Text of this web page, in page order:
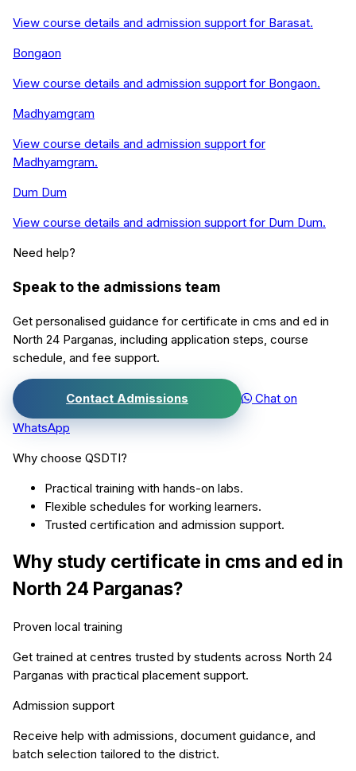
View course details and admission support for Barasat.
Bongaon
View course details and admission support for Bongaon.
Madhyamgram
View course details and admission support for
Madhyamgram.
Dum Dum
View course details and admission support for Dum Dum.
Need help?
Speak to the admissions team
Get personalised guidance for certificate in cms and ed in
North 24 Parganas , including application steps, course
schedule, and fee support.
Contact Admissions
Chat on
WhatsApp
Why choose QSDTI?
Practical training with hands-on labs.
Flexible schedules for working learners.
Trusted certification and admission support.
Why study certificate in cms and ed in
North 24 Parganas?
Proven local training
Get trained at centres trusted by students across North 24
Parganas with practical placement support.
Admission support
Receive help with admissions, document guidance, and
batch selection tailored to the district.